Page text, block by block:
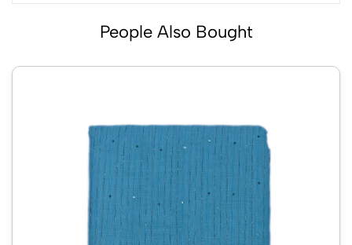
People Also Bought